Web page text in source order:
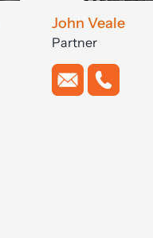
John Veale
Partner